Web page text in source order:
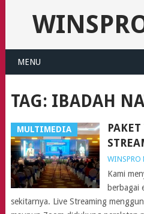
MENU
TAG: IBADAH
MULTIMEDIA
WINSPRO
Kami
berbagai
sekitarnya. Live Streaming